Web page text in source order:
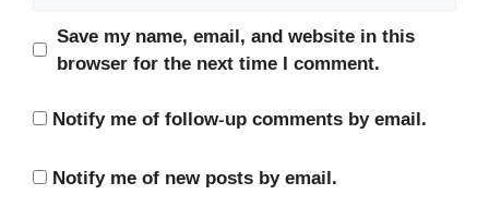
Save my name, email, and website in this
browser for the next time I comment.
Notify me of follow-up comments by email.
Notify me of new posts by email.